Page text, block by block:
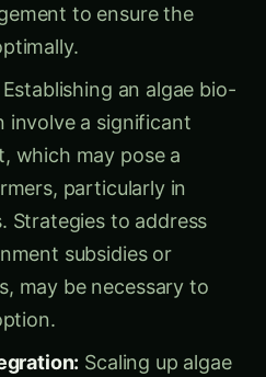
Establishing an algae bio-
involve a significant
which may pose a
particularly in
Strategies to address
subsidies or
may be necessary to
Scaling up algae